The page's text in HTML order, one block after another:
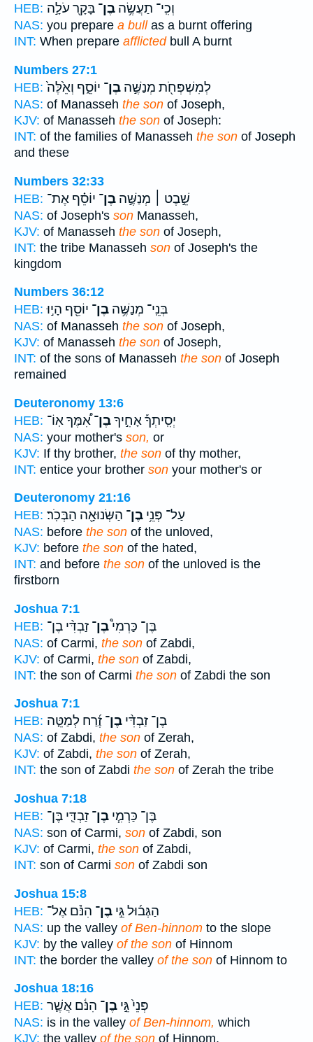
HEB:
וְכִֽי־ תַעֲשֶׂ֥ה בֶן־ בָּקָ֖ר עֹלָ֣ה
NAS: you prepare a bullas a burnt offering
INT: When prepare afflictedbull A burnt
Numbers 27:1
HEB:
לְמִשְׁפְּחֹ֖ת מְנַשֶּׁ֣ה בֶן־ יוֹסֵ֑ף וְאֵ֙לֶּה֙
NAS: of Manasseh the son of Joseph,
KJV: of Manasseh the son of Joseph:
INT: of the families of Manasseh the son of Joseph
and these
Numbers 32:33
HEB:
שֵׁ֣בֶט ׀ מְנַשֶּׁ֣ה בֶן־ יוֹסֵ֗ף אֶת־
NAS: of Joseph's son Manasseh,
KJV: of Manasseh the son of Joseph,
INT: the tribe Manasseh son of Joseph's the
kingdom
Numbers 36:12
HEB:
בְּנֵֽי־ מְנַשֶּׁ֥ה בֶן־ יוֹסֵ֖ף הָי֣וּ
NAS: of Manasseh the son of Joseph,
KJV: of Manasseh the son of Joseph,
INT: of the sons of Manasseh the son of Joseph
remained
Deuteronomy 13:6
HEB:
יְסִֽיתְךָ֡ אָחִ֣יךָבֶן־אִ֠מֶּךָ אֽוֹ־
NAS: your mother's son, or
KJV: If thy brother, the son of thy mother,
INT: entice your brother son your mother's or
Deuteronomy 21:16
HEB:
עַל־ פְּנֵ֥י בֶן־ הַשְּׂנוּאָ֖ה הַבְּכֹֽר׃
NAS: before the son of the unloved,
KJV: before the son of the hated,
INT: and before the son of the unloved is the
firstborn
Joshua 7:1
HEB:
בֶּן־ כַּרְמִי֩בֶן־ זַבְדִּ֨י בֶן־
NAS: of Carmi, the son of Zabdi,
KJV: of Carmi, the son of Zabdi,
INT: the son of Carmi the son of Zabdi the son
Joshua 7:1
HEB:
בֶן־ זַבְדִּ֨י בֶן־ זֶ֜רַח לְמַטֵּ֤ה
NAS: of Zabdi, the son of Zerah,
KJV: of Zabdi, the son of Zerah,
INT: the son of Zabdi the son of Zerah the tribe
Joshua 7:18
HEB:
בֶּן־ כַּרְמִ֧י בֶן־ זַבְדִּ֛י בֶּן־
NAS: son of Carmi, son of Zabdi, son
KJV: of Carmi, the son of Zabdi,
INT: son of Carmi son of Zabdi son
Joshua 15:8
HEB:
הַגְּב֜וּל גֵּ֣י בֶן־ הִנֹּ֗ם אֶל־
NAS: up the valley of Ben-hinnom to the slope
KJV: by the valley of the son of Hinnom
INT: the border the valley of the son of Hinnom to
Joshua 18:16
HEB:
פְּנֵי֙ גֵּ֣י בֶן־ הִנֹּ֔ם אֲשֶׁ֛ר
NAS: is in the valley of Ben-hinnom, which
KJV: the valley of the son of Hinnom,